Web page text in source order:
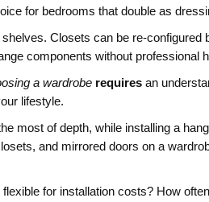
for bedrooms that double as
Closets can be re‑configured
components without professional
a wardrobe requires an
lifestyle.
most of depth, while installing a
and mirrored doors on a
for installation costs? How